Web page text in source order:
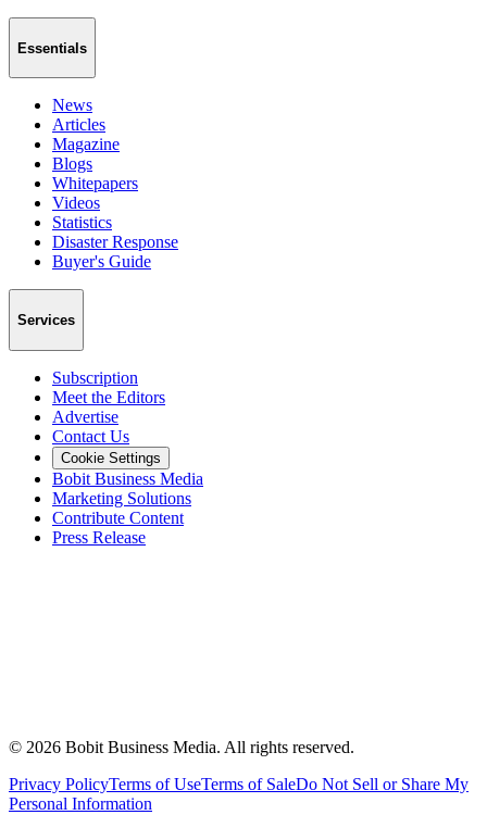
Essentials
News
Articles
Magazine
Blogs
Whitepapers
Videos
Statistics
Disaster Response
Buyer's Guide
Services
Subscription
Meet the Editors
Advertise
Contact Us
Cookie Settings
Bobit Business Media
Marketing Solutions
Contribute Content
Press Release
© 2026 Bobit Business Media. All rights reserved.
Privacy PolicyTerms of UseTerms of SaleDo Not Sell or Share My
Personal Information